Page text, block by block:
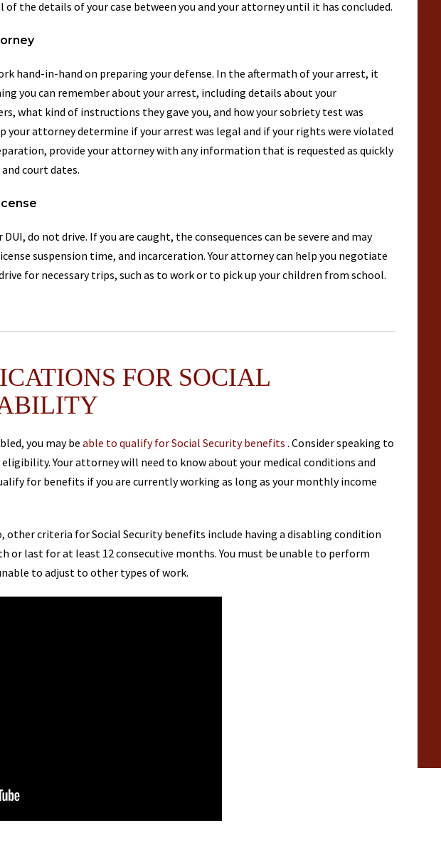
the details of your case between you and your attorney until it has concluded.
hand-in-hand on preparing your defense. In the aftermath of your arrest, it
you can remember about your arrest, including details about your
what kind of instructions they gave you, and how your sobriety test was
attorney determine if your arrest was legal and if your rights were violated
provide your attorney with any information that is requested as quickly
court dates.
do not drive. If you are caught, the consequences can be severe and may
suspension time, and incarceration. Your attorney can help you negotiate
for necessary trips, such as to work or to pick up your children from school.
FOR SOCIAL
you may be able to qualify for Social Security benefits . Consider speaking to
Your attorney will need to know about your medical conditions and
for benefits if you are currently working as long as your monthly income
other criteria for Social Security benefits include having a disabling condition
or last for at least 12 consecutive months. You must be unable to perform
to adjust to other types of work.